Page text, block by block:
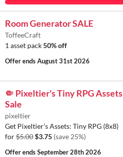
Room Generator SALE
ToffeeCraft
1 asset pack50% off
Offer endsAugust 31st 2026
🤏 Pixeltier's Tiny RPG Assets
Sale
pixeltier
Get Pixeltier’s Assets: Tiny RPG (8x8)
for$5.00$3.75 (save 25%)
Offer endsSeptember 28th 2026